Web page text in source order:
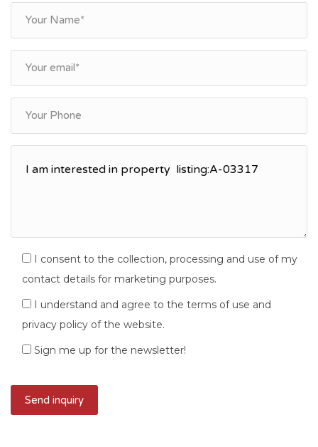
I consent to the collection, processing and use of my
contact details for marketing purposes.
I understand and agree to the terms of use and
privacy policy of the website.
Sign me up for the newsletter!